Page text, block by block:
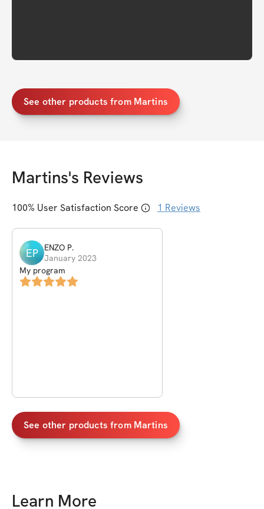
See other products from Martins
Martins's Reviews
100% User Satisfaction Score 1 Reviews
EP ENZO P.
January 2023
My program
See other products from Martins
Learn More